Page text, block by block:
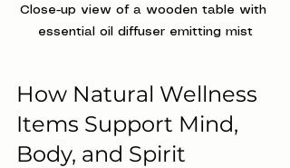
Close-up view of a wooden table with
essential oil diffuser emitting mist
How Natural Wellness
Items Support Mind,
Body, and Spirit